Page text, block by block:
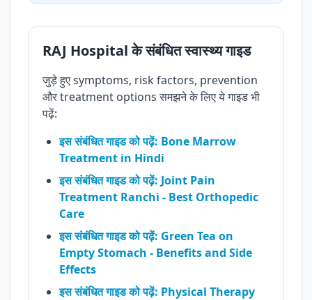
RAJ Hospital के संबंधित स्वास्थ्य गाइड
जुड़े हुए symptoms, risk factors, prevention
और treatment options समझने के लिए ये गाइड भी
पढ़ें:
इस संबंधित गाइड को पढ़ें: Bone Marrow
Treatment in Hindi
इस संबंधित गाइड को पढ़ें: Joint Pain
Treatment Ranchi - Best Orthopedic
Care
इस संबंधित गाइड को पढ़ें: Green Tea on
Empty Stomach - Benefits and Side
Effects
इस संबंधित गाइड को पढ़ें: Physical Therapy